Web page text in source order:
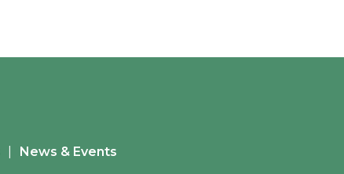
News & Events